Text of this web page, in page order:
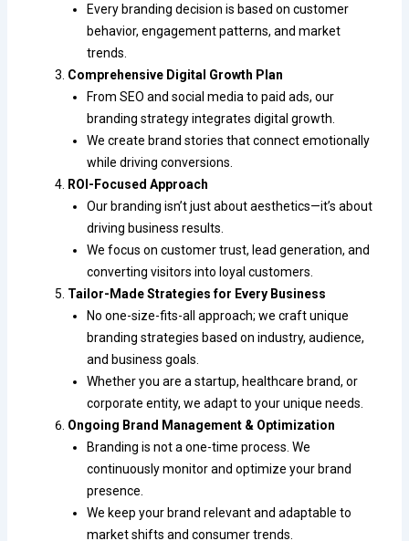
Every branding decision is based on customer
behavior, engagement patterns, and market
trends.
Comprehensive Digital Growth Plan
From SEO and social media to paid ads, our
branding strategy integrates digital growth.
We create brand stories that connect emotionally
while driving conversions.
ROI-Focused Approach
Our branding isn’t just about aesthetics—it’s about
driving business results.
We focus on customer trust, lead generation, and
converting visitors into loyal customers.
Tailor-Made Strategies for Every Business
No one-size-fits-all approach; we craft unique
branding strategies based on industry, audience,
and business goals.
Whether you are a startup, healthcare brand, or
corporate entity, we adapt to your unique needs.
Ongoing Brand Management & Optimization
Branding is not a one-time process. We
continuously monitor and optimize your brand
presence.
We keep your brand relevant and adaptable to
market shifts and consumer trends.